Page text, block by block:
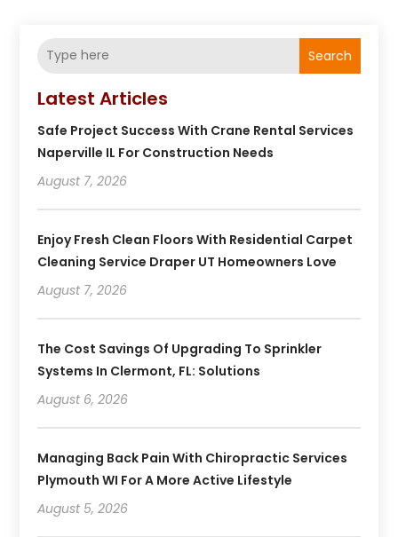
Search
Latest Articles
Safe Project Success With Crane Rental Services
Naperville IL For Construction Needs
August 7, 2026
Enjoy Fresh Clean Floors With Residential Carpet
Cleaning Service Draper UT Homeowners Love
August 7, 2026
The Cost Savings Of Upgrading To Sprinkler
Systems In Clermont, FL: Solutions
August 6, 2026
Managing Back Pain With Chiropractic Services
Plymouth WI For A More Active Lifestyle
August 5, 2026